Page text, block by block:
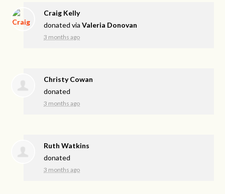
Craig Kelly
donated viaValeria Donovan
3 months ago
Christy Cowan
donated
3 months ago
Ruth Watkins
donated
3 months ago